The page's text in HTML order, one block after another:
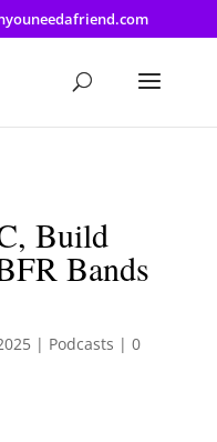
color: #8f03d8; }
Build
Bands
| Podcasts | 0